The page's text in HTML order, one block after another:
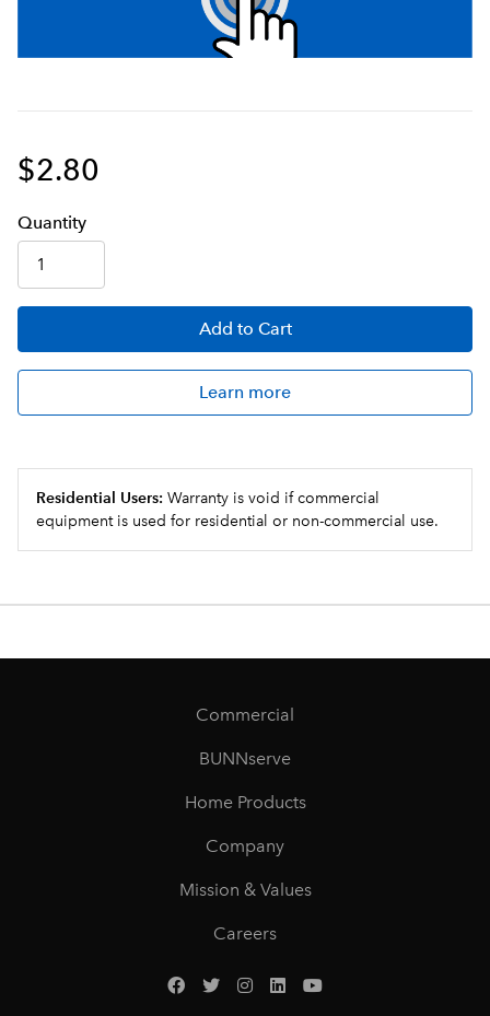
$2.80
Quantity
Add to Cart
Learn more
Residential Users: Warranty is void if commercial
equipment is used for residential or non-commercial use.
Commercial
BUNNserve
Home Products
Company
Mission & Values
Careers